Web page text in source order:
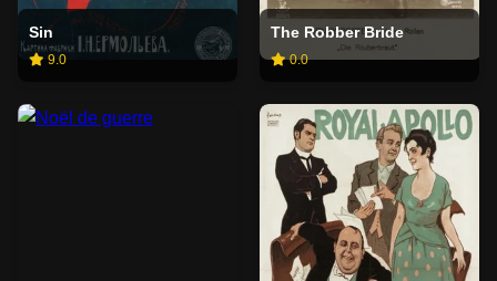
Sin
9.0
The Robber Bride
0.0